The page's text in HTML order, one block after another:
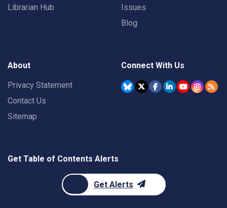
Librarian Hub
Issues
Blog
About
Privacy Statement
Contact Us
Sitemap
Connect With Us
Get Table of Contents Alerts
Get Alerts